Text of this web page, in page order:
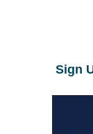
Sign